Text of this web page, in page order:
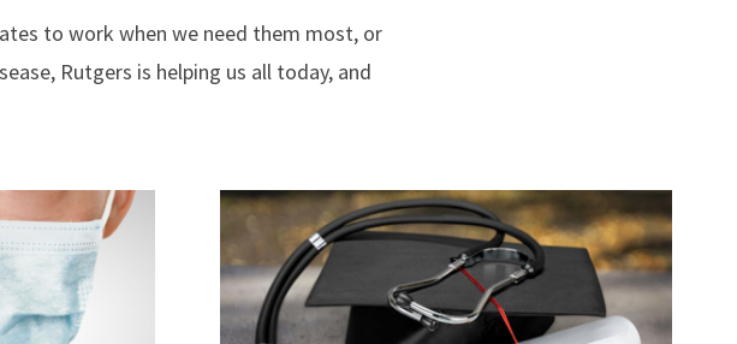
to work when we need them most, or
Rutgers is helping us all today, and